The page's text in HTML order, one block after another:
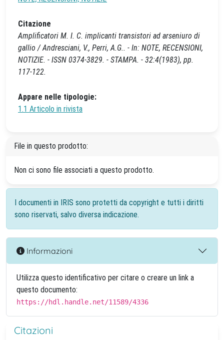
Citazione
Amplificatori M. I. C. implicanti transistori ad arseniuro di
gallio / Andresciani, V., Perri, A.G.. - In: NOTE, RECENSIONI,
NOTIZIE. - ISSN 0374-3829. - STAMPA. - 32:4(1983), pp.
117-122.
Appare nelle tipologie:
1.1 Articolo in rivista
File in questo prodotto:
Non ci sono file associati a questo prodotto.
I documenti in IRIS sono protetti da copyright e tutti i diritti
sono riservati, salvo diversa indicazione.
Informazioni
Utilizza questo identificativo per citare o creare un link a
questo documento:
https://hdl.handle.net/11589/4336
Citazioni